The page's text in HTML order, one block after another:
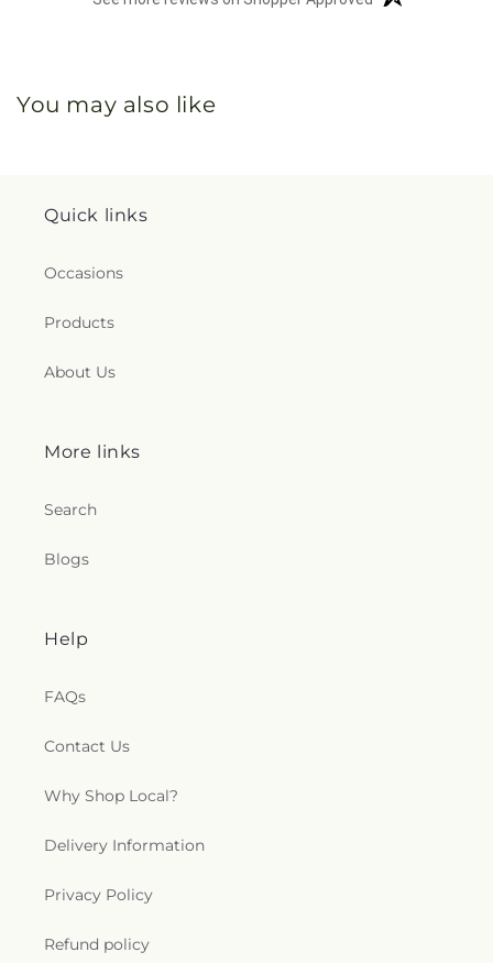
You may also like
Quick links
Occasions
Products
About Us
More links
Search
Blogs
Help
FAQs
Contact Us
Why Shop Local?
Delivery Information
Privacy Policy
Refund policy